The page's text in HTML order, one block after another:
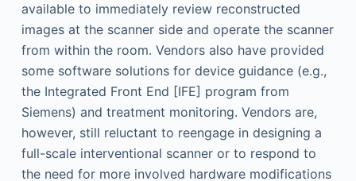
available to immediately review reconstructed
images at the scanner side and operate the scanner
from within the room. Vendors also have provided
some software solutions for device guidance (e.g.,
the Integrated Front End [IFE] program from
Siemens) and treatment monitoring. Vendors are,
however, still reluctant to reengage in designing a
full-scale interventional scanner or to respond to
the need for more involved hardware modifications